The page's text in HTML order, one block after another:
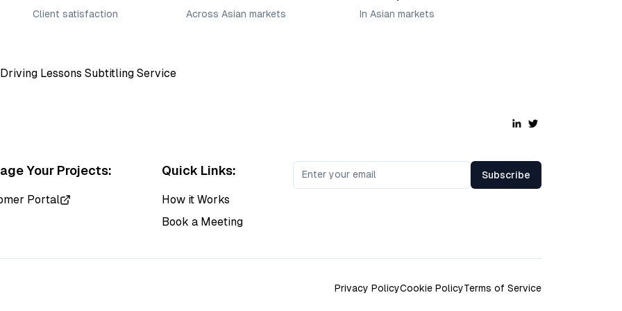
Client satisfaction Across Asian markets In Asian markets
Your Projects:
Portal
Quick Links:
How it Works
Book a Meeting
Subscribe
Privacy PolicyCookie PolicyTerms of Service